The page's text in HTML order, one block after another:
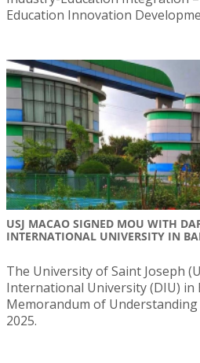
Education Innovation
USJ MACAO SIGNED MOU WITH
INTERNATIONAL UNIVERSITY IN
The University of Saint Joseph
International University (DIU) in
Memorandum of
2025.